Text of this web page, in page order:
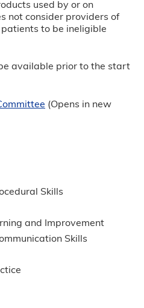
used by or on
not consider providers of
to be ineligible
available prior to the start
(Opens in new
Skills
and Improvement
Skills